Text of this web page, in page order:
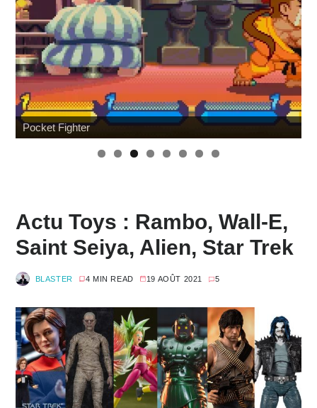
SDCC 2026 : Toutes les infos
Actu Toys : Rambo, Wall-E,
Saint Seiya, Alien, Star Trek
BLASTER 4 MIN READ 19 AOÛT 2021 5